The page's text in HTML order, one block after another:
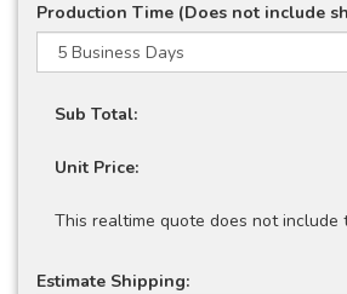
Production Time (Does not include
Sub Total:
Unit Price:
This realtime quote does not include
Estimate Shipping: